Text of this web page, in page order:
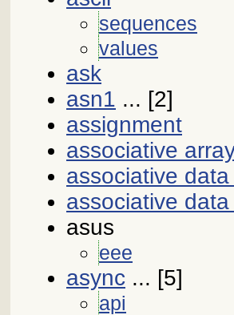
sequences
values
ask
asn1 ... [2]
assignment
associative
associative
associative
asus
eee
async ... [5]
api